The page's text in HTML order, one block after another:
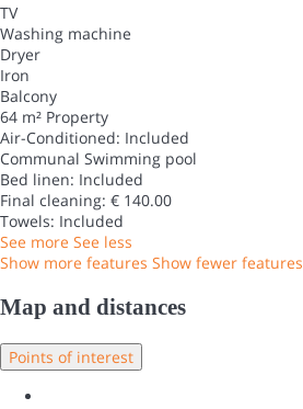
TV
Washing machine
Dryer
Iron
Balcony
64 m² Property
Air-Conditioned: Included
Communal Swimming pool
Bed linen: Included
Final cleaning: € 140.00
Towels: Included
See more See less
Show more features Show fewer features
Map and distances
Points of interest